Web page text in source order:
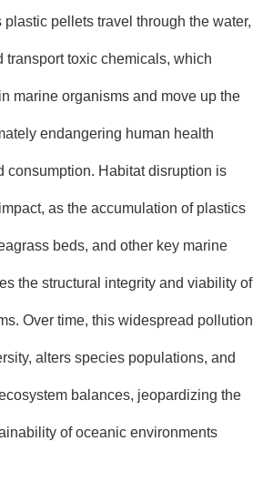
plastic pellets travel through the water,
transport toxic chemicals, which
marine organisms and move up the
endangering human health
consumption. Habitat disruption is
as the accumulation of plastics
beds, and other key marine
the structural integrity and viability of
Over time, this widespread pollution
alters species populations, and
balances, jeopardizing the
of oceanic environments